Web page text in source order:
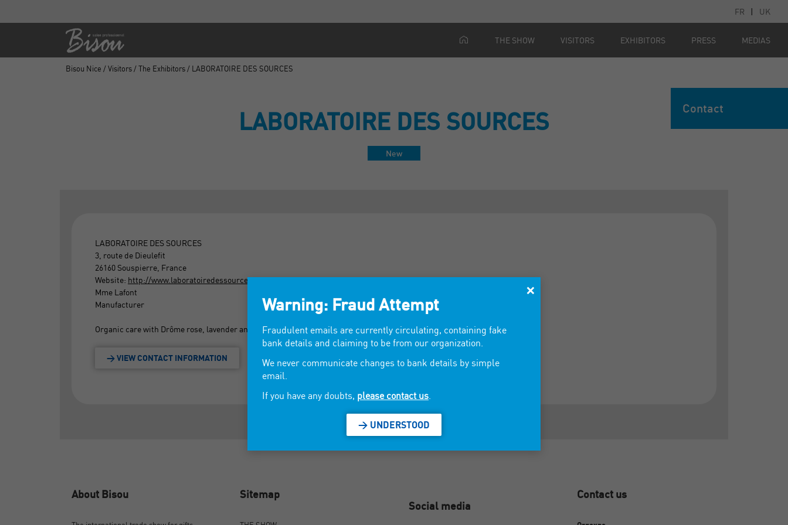
FR | UK
THE SHOW VISITORS EXHIBITORS PRESS MEDIAS
Contact
Bisou Nice /Visitors /The Exhibitors / LABORATOIRE DES SOURCES
LABORATOIRE DES SOURCES
New
LABORATOIRE DES SOURCES
3, route de Dieulefit
26160 Souspierre, France
Website: http://www.laboratoiredessources.com
Mme Lafont
Manufacturer
Organic care with Drôme rose, lavender and donkey milk. Solid cosmetics (shampoos, dentifrices, soaps ...).
> VIEW CONTACT INFORMATION
About Bisou Sitemap
Social media
Contact us
×
Warning: Fraud Attempt
Fraudulent emails are currently circulating, containing fake
bank details and claiming to be from our organization.
We never communicate changes to bank details by simple
email.
If you have any doubts, please contact us
> UNDERSTOOD